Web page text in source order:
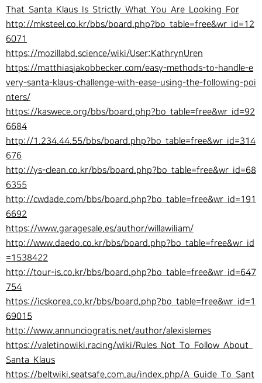
That_Santa_Klaus_Is_Strictly_What_You_Are_Looking_For
http://mksteel.co.kr/bbs/board.php?bo_table=free&wr_id=12
6071
https://mozillabd.science/wiki/User:KathrynUren
https://matthiasjakobbecker.com/easy-methods-to-handle-e
very-santa-klaus-challenge-with-ease-using-the-following-poi
nters/
https://kaswece.org/bbs/board.php?bo_table=free&wr_id=92
6684
http://1.234.44.55/bbs/board.php?bo_table=free&wr_id=314
676
http://ys-clean.co.kr/bbs/board.php?bo_table=free&wr_id=68
6355
http://cwdade.com/bbs/board.php?bo_table=free&wr_id=191
6692
https://www.garagesale.es/author/willawiliam/
http://www.daedo.co.kr/bbs/board.php?bo_table=free&wr_id
=1538422
http://tour-is.co.kr/bbs/board.php?bo_table=free&wr_id=647
754
https://icskorea.co.kr/bbs/board.php?bo_table=free&wr_id=1
69015
http://www.annunciogratis.net/author/alexislemes
https://valetinowiki.racing/wiki/Rules_Not_To_Follow_About_
Santa_Klaus
https://beltwiki.seatsafe.com.au/index.php/A_Guide_To_Sant